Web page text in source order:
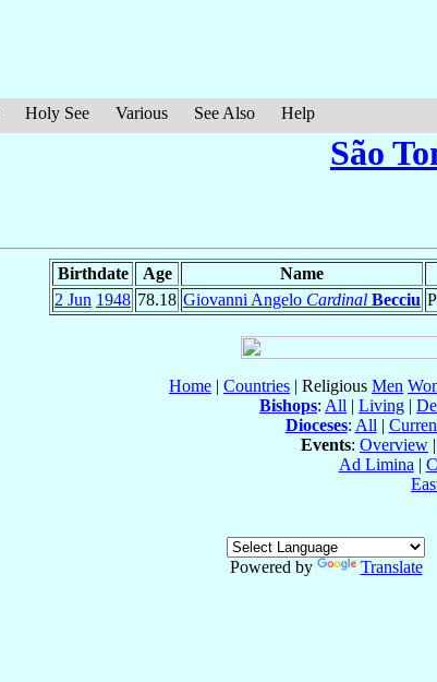
Holy See Various See Also Help
São
Birthdate Age Name
2 Jun 1948 78.18 Giovanni Angelo Cardinal Becciu
Home | Countries | Religious Men
Bishops: All | Living |
Dioceses: All |
Events: Overview |
Ad Limina |
Powered by
Translate